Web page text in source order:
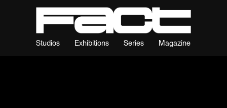
Studios Exhibitions Series Magazine